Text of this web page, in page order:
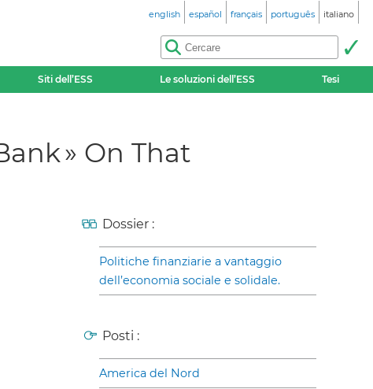
english español français português italiano
Siti dell’ESS Le soluzioni dell’ESS Tesi
» On That
Dossier :
Politiche finanziarie a vantaggio
dell’economia sociale e solidale.
Posti :
America del Nord